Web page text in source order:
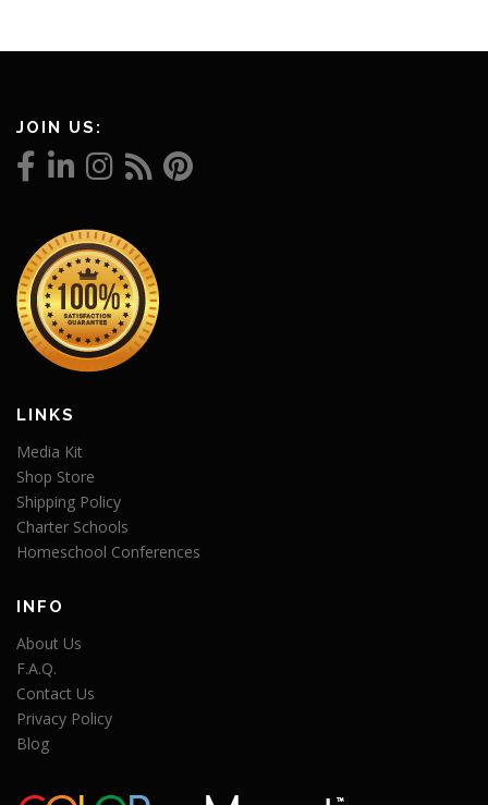
JOIN US:
LINKS
Media Kit
Shop Store
Shipping Policy
Charter Schools
Homeschool Conferences
INFO
About Us
F.A.Q.
Contact Us
Privacy Policy
Blog